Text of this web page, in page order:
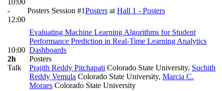
-
12:00
Posters Session #1Posters at Hall 1 - Posters
10:00
2h
Talk
Evaluating Machine Learning Algorithms for Student
Performance Prediction in Real-Time Learning Analytics
Dashboards
Posters
Prajith Reddy Pitchapati Colorado State University, Suchith
Reddy Vemula Colorado State University, Marcia C.
Moraes Colorado State University